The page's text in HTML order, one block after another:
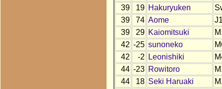
39
19 Hakuryuken
39
74 Aome
39
29 Kaiomitsuki
42 -25 sunoneko
42
-2 Leonishiki
44 -23 Rowitoro
44
18 Seki Haruaki